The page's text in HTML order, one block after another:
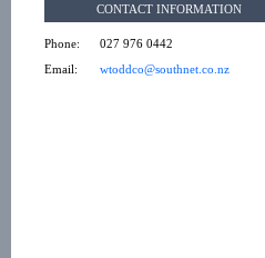
CONTACT INFORMATION
Phone:
027 976 0442
Email:
wtoddco@southnet.co.nz